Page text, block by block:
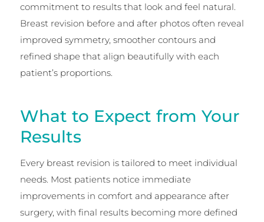
commitment to results that look and feel natural.
Breast revision before and after photos often reveal
improved symmetry, smoother contours and
refined shape that align beautifully with each
patient’s proportions.
What to Expect from Your
Results
Every breast revision is tailored to meet individual
needs. Most patients notice immediate
improvements in comfort and appearance after
surgery, with final results becoming more defined